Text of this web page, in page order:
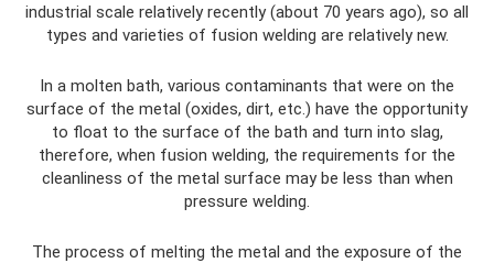
industrial scale relatively recently (about 70 years ago), so all
types and varieties of fusion welding are relatively new.
In a molten bath, various contaminants that were on the
surface of the metal (oxides, dirt, etc.) have the opportunity
to float to the surface of the bath and turn into slag,
therefore, when fusion welding, the requirements for the
cleanliness of the metal surface may be less than when
pressure welding.
The process of melting the metal and the exposure of the